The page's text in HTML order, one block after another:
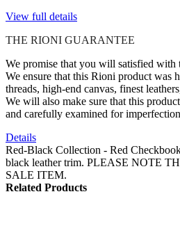
View full details
THE RIONI GUARANTEE
We promise that you will satisfied with
We ensure that this Rioni product was
threads, high-end canvas, finest
We will also make sure that this
and carefully examined for
Details
Red-Black Collection - Red
black leather trim. PLEASE NOTE
SALE ITEM.
Related Products